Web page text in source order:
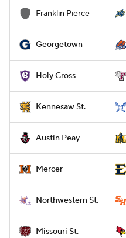
Franklin Pierce
Georgetown
Holy Cross
Kennesaw St.
Austin Peay
Mercer
Northwestern St.
Missouri St.